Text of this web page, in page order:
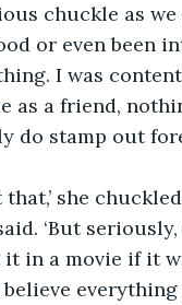
chuckle as
or even been
I was
as a friend,
do stamp out
she
‘But seriously,
in a movie if it